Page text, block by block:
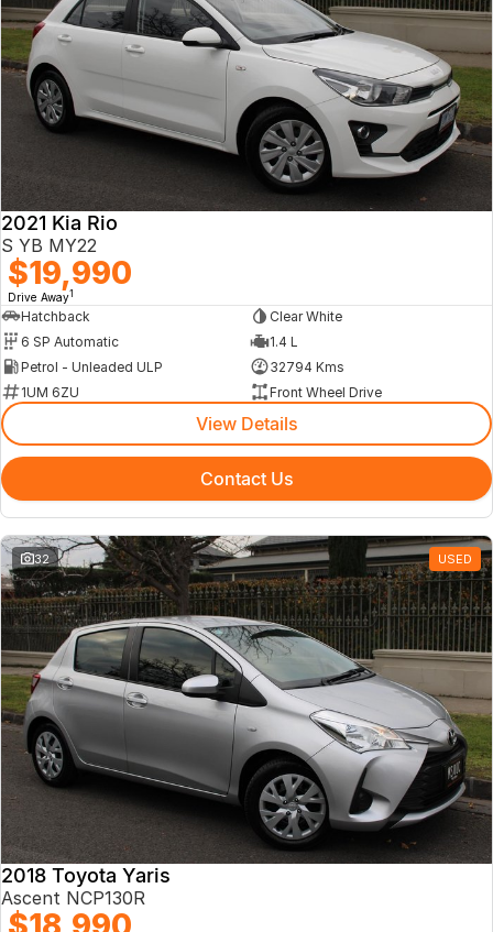
2021 Kia Rio
S YB MY22
$19,990
Drive Away1
Hatchback
Clear White
6 SP Automatic
1.4 L
Petrol - Unleaded ULP
32794 Kms
1UM 6ZU
Front Wheel Drive
View Details
Contact Us
32 USED
2018 Toyota Yaris
Ascent NCP130R